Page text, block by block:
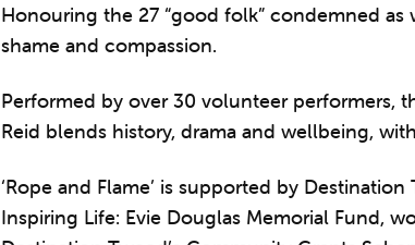
Honouring the 27 “good folk” condemned
shame and compassion.
Performed by over 30 volunteer performers,
Reid blends history, drama and wellbeing,
‘Rope and Flame’ is supported by
Inspiring Life: Evie Douglas Memorial Fund,